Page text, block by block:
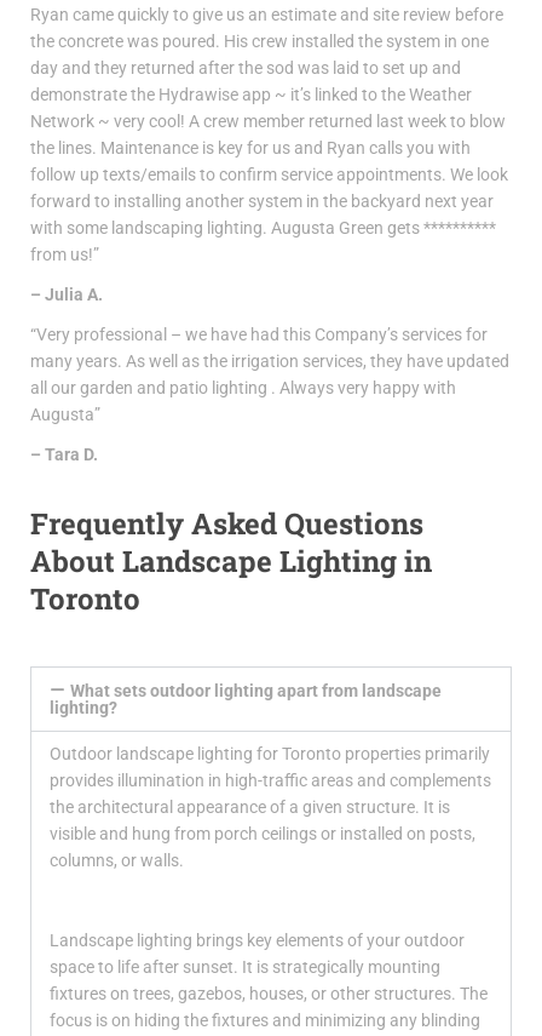
Ryan came quickly to give us an estimate and site review before
the concrete was poured. His crew installed the system in one
day and they returned after the sod was laid to set up and
demonstrate the Hydrawise app ~ it’s linked to the Weather
Network ~ very cool! A crew member returned last week to blow
the lines. Maintenance is key for us and Ryan calls you with
follow up texts/emails to confirm service appointments. We look
forward to installing another system in the backyard next year
with some landscaping lighting. Augusta Green gets **********
from us!”
– Julia A.
“Very professional – we have had this Company’s services for
many years. As well as the irrigation services, they have updated
all our garden and patio lighting . Always very happy with
Augusta”
– Tara D.
Frequently Asked Questions
About Landscape Lighting in
Toronto
What sets outdoor lighting apart from landscape
lighting?
Outdoor landscape lighting for Toronto properties primarily
provides illumination in high-traffic areas and complements
the architectural appearance of a given structure. It is
visible and hung from porch ceilings or installed on posts,
columns, or walls.
Landscape lighting brings key elements of your outdoor
space to life after sunset. It is strategically mounting
fixtures on trees, gazebos, houses, or other structures. The
focus is on hiding the fixtures and minimizing any blinding